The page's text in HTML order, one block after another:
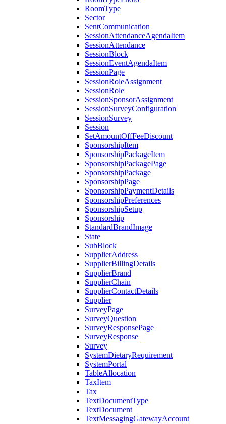
RoomType
Sector
SentCommunication
SessionAttendanceAgendaItem
SessionAttendance
SessionBlock
SessionEventAgendaItem
SessionPage
SessionRoleAssignment
SessionRole
SessionSponsorAssignment
SessionSurveyConfiguration
SessionSurvey
Session
SetAmountOffFeeDiscount
SponsorshipItem
SponsorshipPackageItem
SponsorshipPackagePage
SponsorshipPackage
SponsorshipPage
SponsorshipPaymentDetails
SponsorshipPreferences
SponsorshipSetup
Sponsorship
StandardBrandImage
State
SubBlock
SupplierAddress
SupplierBillingDetails
SupplierBrand
SupplierChain
SupplierContactDetails
Supplier
SurveyPage
SurveyQuestion
SurveyResponsePage
SurveyResponse
Survey
SystemDietaryRequirement
SystemPortal
TableAllocation
TaxItem
Tax
TextDocumentType
TextDocument
TextMessagingGatewayAccount